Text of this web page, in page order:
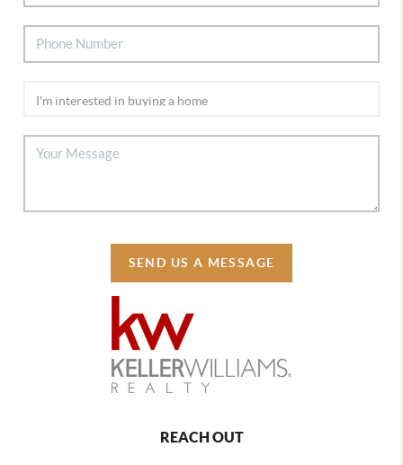
SEND US A MESSAGE
REACH OUT